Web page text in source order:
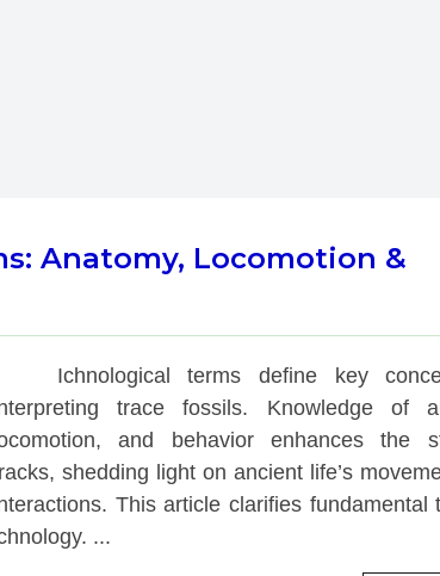
Anatomy, Locomotion &
Ichnological terms define key
trace fossils. Knowledge of
and behavior enhances the
shedding light on ancient life’s
This article clarifies fundamental
...